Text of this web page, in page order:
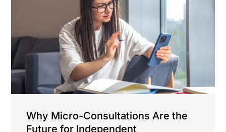
Why Micro-Consultations Are the
Future for Independent